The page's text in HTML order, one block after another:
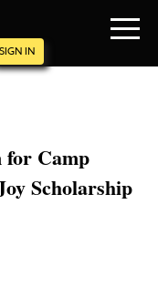
SIGN IN
for Camp
Scholarship